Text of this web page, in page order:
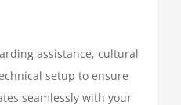
assistance, cultural
setup to ensure
seamlessly with your